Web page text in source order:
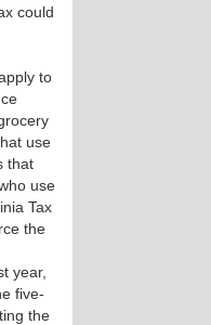
could
to
use
that
use
Tax
the
year,
five-
the